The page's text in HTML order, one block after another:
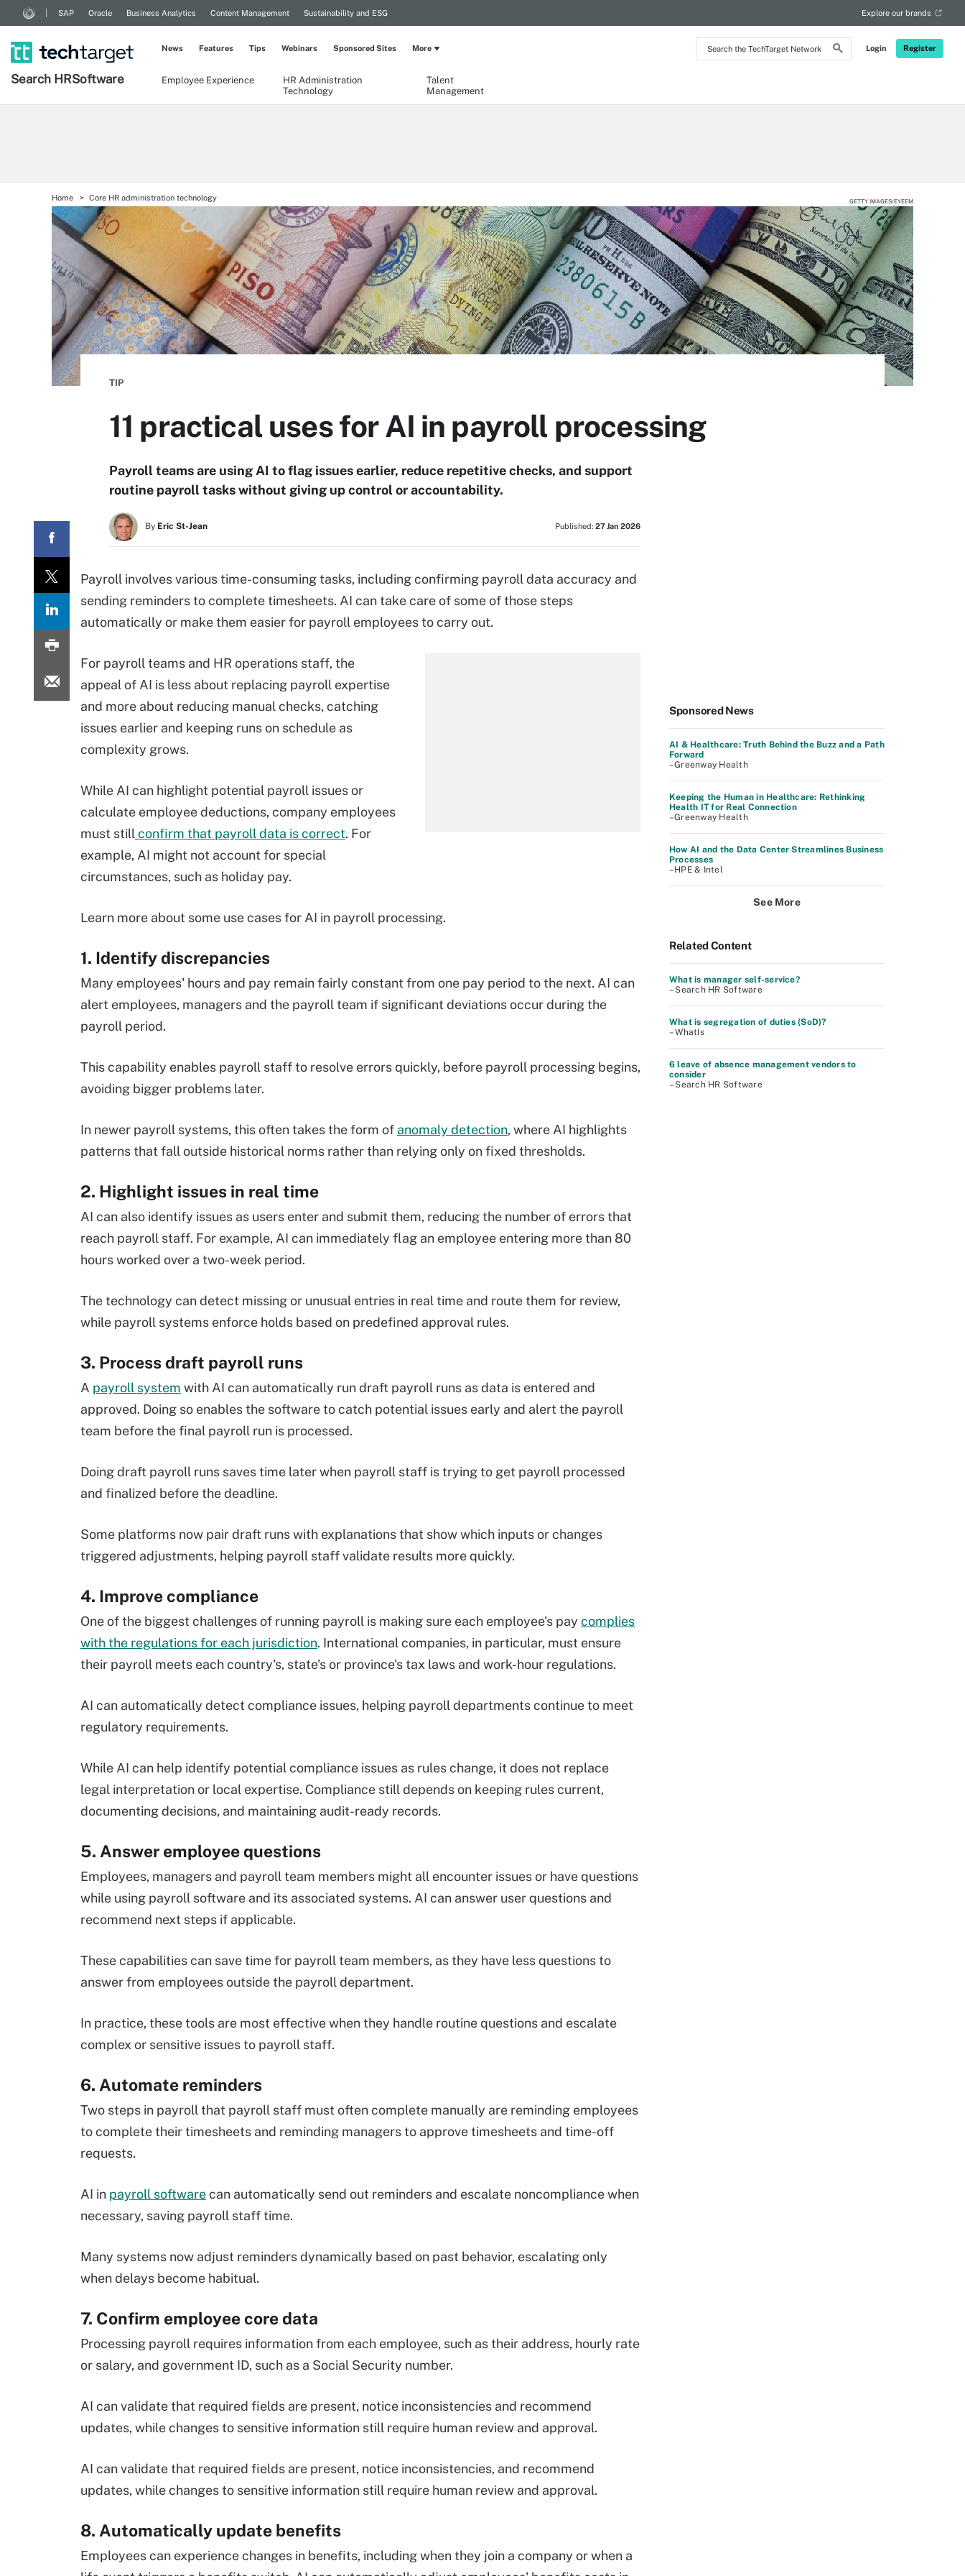
Search
the
Login Register
SAP Oracle Business Analytics Content Management Sustainability and ESG Explore our brands
Search HRSoftware Employee Experience
HR Administration
Technology
Talent
Management
News Features Tips Webinars Sponsored Sites More
Home Core HR administration technology GETTY IMAGES/EYEEM
TIP
11 practical uses for AI in payroll processing
Payroll teams are using AI to flag issues earlier, reduce repetitive checks, and support
routine payroll tasks without giving up control or accountability.
By Eric St-Jean Published: 27 Jan 2026
Payroll involves various time-consuming tasks, including confirming payroll data accuracy and
sending reminders to complete timesheets. AI can take care of some of those steps
automatically or make them easier for payroll employees to carry out.
For payroll teams and HR operations staff, the
appeal of AI is less about replacing payroll expertise
and more about reducing manual checks, catching
issues earlier and keeping runs on schedule as
complexity grows.
While AI can highlight potential payroll issues or
calculate employee deductions, company employees
must still confirm that payroll data is correct. For
example, AI might not account for special
circumstances, such as holiday pay.
Learn more about some use cases for AI in payroll processing.
1. Identify discrepancies
Many employees' hours and pay remain fairly constant from one pay period to the next. AI can
alert employees, managers and the payroll team if significant deviations occur during the
payroll period.
This capability enables payroll staff to resolve errors quickly, before payroll processing begins,
avoiding bigger problems later.
In newer payroll systems, this often takes the form of anomaly detection, where AI highlights
patterns that fall outside historical norms rather than relying only on fixed thresholds.
2. Highlight issues in real time
AI can also identify issues as users enter and submit them, reducing the number of errors that
reach payroll staff. For example, AI can immediately flag an employee entering more than 80
hours worked over a two-week period.
The technology can detect missing or unusual entries in real time and route them for review,
while payroll systems enforce holds based on predefined approval rules.
3. Process draft payroll runs
A payroll system with AI can automatically run draft payroll runs as data is entered and
approved. Doing so enables the software to catch potential issues early and alert the payroll
team before the final payroll run is processed.
Doing draft payroll runs saves time later when payroll staff is trying to get payroll processed
and finalized before the deadline.
Some platforms now pair draft runs with explanations that show which inputs or changes
triggered adjustments, helping payroll staff validate results more quickly.
4. Improve compliance
One of the biggest challenges of running payroll is making sure each employee's pay complies
with the regulations for each jurisdiction. International companies, in particular, must ensure
their payroll meets each country's, state's or province's tax laws and work-hour regulations.
AI can automatically detect compliance issues, helping payroll departments continue to meet
regulatory requirements.
While AI can help identify potential compliance issues as rules change, it does not replace
legal interpretation or local expertise. Compliance still depends on keeping rules current,
documenting decisions, and maintaining audit-ready records.
5. Answer employee questions
Employees, managers and payroll team members might all encounter issues or have questions
while using payroll software and its associated systems. AI can answer user questions and
recommend next steps if applicable.
These capabilities can save time for payroll team members, as they have less questions to
answer from employees outside the payroll department.
In practice, these tools are most effective when they handle routine questions and escalate
complex or sensitive issues to payroll staff.
6. Automate reminders
Two steps in payroll that payroll staff must often complete manually are reminding employees
to complete their timesheets and reminding managers to approve timesheets and time-off
requests.
AI in payroll softwarecan automatically send out reminders and escalate noncompliance when
necessary, saving payroll staff time.
Many systems now adjust reminders dynamically based on past behavior, escalating only
when delays become habitual.
7. Confirm employee core data
Processing payroll requires information from each employee, such as their address, hourly rate
or salary, and government ID, such as a Social Security number.
AI can validate that required fields are present, notice inconsistencies and recommend
updates, while changes to sensitive information still require human review and approval.
AI can validate that required fields are present, notice inconsistencies, and recommend
updates, while changes to sensitive information still require human review and approval.
8. Automatically update benefits
Employees can experience changes in benefits, including when they join a company or when a
Sponsored News
AI & Healthcare: Truth Behind the Buzz and a Path
Forward
–Greenway Health
Keeping the Human in Healthcare: Rethinking
Health IT for Real Connection
–Greenway Health
How AI and the Data Center Streamlines Business
Processes
–HPE & Intel
See More
Related Content
What is manager self-service?
– Search HR Software
What is segregation of duties (SoD)?
– WhatIs
6 leave of absence management vendors to
consider
– Search HR Software